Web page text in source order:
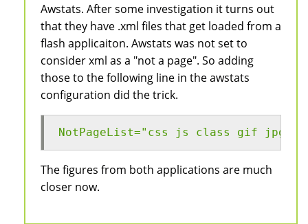
Awstats. After some investigation it turns out
that they have .xml files that get loaded from a
flash applicaiton. Awstats was not set to
consider xml as a "not a page". So adding
those to the following line in the awstats
configuration did the trick.
NotPageList="css js class gif jpg
The figures from both applications are much
closer now.